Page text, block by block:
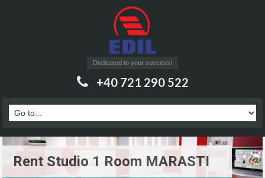
Dedicated to your success!
+40 721 290 522
Rent Studio 1 Room MARASTI